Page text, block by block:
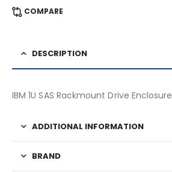
COMPARE
DESCRIPTION
IBM 1U SAS Rackmount Drive Enclosure
ADDITIONAL INFORMATION
BRAND